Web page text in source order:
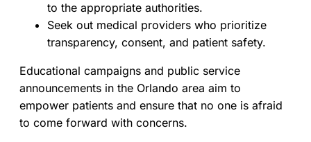
to the appropriate authorities.
Seek out medical providers who prioritize
transparency, consent, and patient safety.
Educational campaigns and public service
announcements in the Orlando area aim to
empower patients and ensure that no one is afraid
to come forward with concerns.